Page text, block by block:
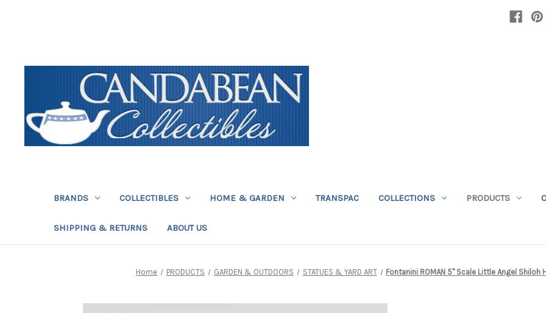
BRANDS COLLECTIBLES HOME & GARDEN TRANSPAC COLLECTIONS PRODUCTS
SHIPPING & RETURNS ABOUT US
Home PRODUCTS GARDEN & OUTDOORS STATUES & YARD ART Fontanini ROMAN 5" Scale Little Angel